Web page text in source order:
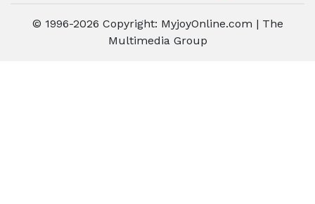
© 1996-2026 Copyright: MyjoyOnline.com | The
Multimedia Group